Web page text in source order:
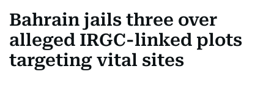
Bahrain jails three over
alleged IRGC-linked plots
targeting vital sites